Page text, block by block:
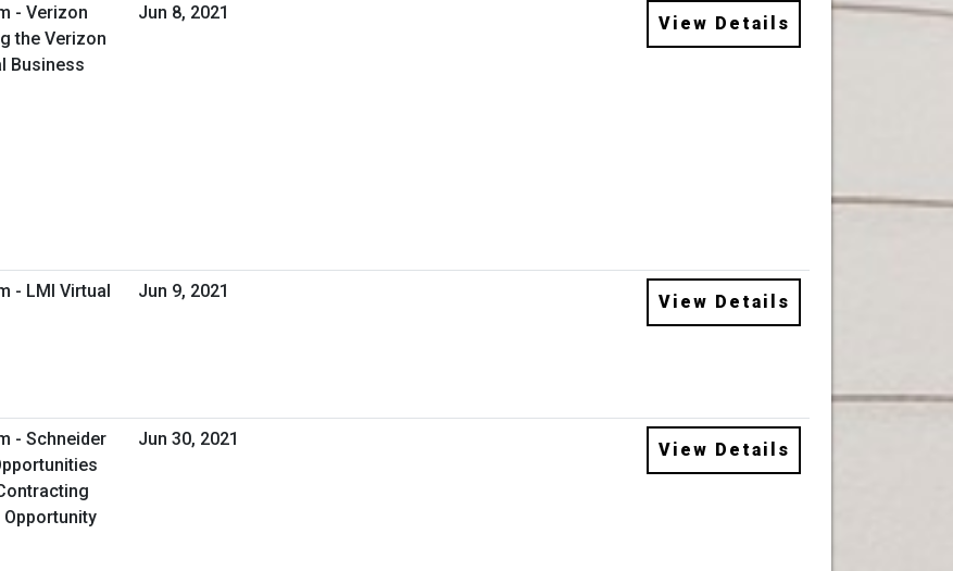
- Verizon
the Verizon
Business
Jun 8, 2021
View Details
- LMI Virtual
Jun 9, 2021
View Details
- Schneider
Jun 30, 2021
View Details